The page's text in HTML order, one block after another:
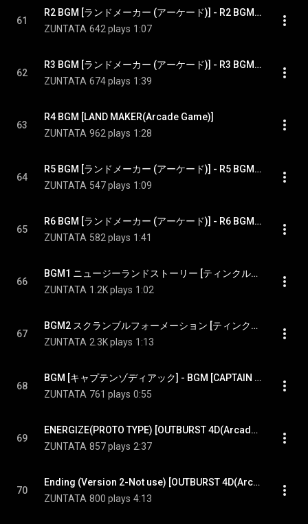
61
R2 BGM [ランドメーカー (アーケード)] - R2 BGM [LAND MAKER(Arcade Game)]
ZUNTATA 642 plays 1:07
62
R3 BGM [ランドメーカー (アーケード)] - R3 BGM [LAND MAKER(Arcade Game)]
ZUNTATA 674 plays 1:39
63
R4 BGM [LAND MAKER(Arcade Game)]
ZUNTATA 962 plays 1:28
64
R5 BGM [ランドメーカー (アーケード)] - R5 BGM [LAND MAKER(Arcade Game)]
ZUNTATA 547 plays 1:09
65
R6 BGM [ランドメーカー (アーケード)] - R6 BGM [LAND MAKER(Arcade Game)]
ZUNTATA 582 plays 1:41
66
BGM1 ニュージーランドストーリー [ティンクルティンクル (クレーンゲーム)] - BGM1 New Zealand Story [TINKLE TINKLE(Crane Game)]
ZUNTATA 1.2K plays 1:02
67
BGM2 スクランブルフォーメーション [ティンクルティンクル (クレーンゲーム)] - BGM2 SCRAMBLE FORMATION [TINKLE TINKLE(Crane Game)]
ZUNTATA 2.3K plays 1:13
68
BGM [キャプテンゾディアック] - BGM [CAPTAIN ZODIAC(Arcade Game)]
ZUNTATA 761 plays 0:55
69
ENERGIZE(PROTO TYPE) [OUTBURST 4D(Arcade Game)]
ZUNTATA 857 plays 2:37
70
Ending (Version 2-Not use) [OUTBURST 4D(Arcade Game)]
ZUNTATA 800 plays 4:13